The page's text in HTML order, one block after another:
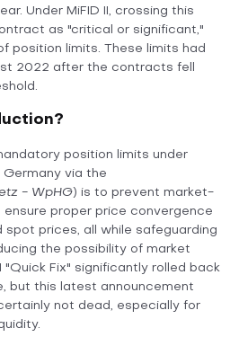
Under MiFID II, crossing this
as "critical or significant,"
position limits. These limits had
2022 after the contracts fell
position limits under
Germany via the
- WpHG) is to prevent market-
proper price convergence
prices, all while safeguarding
the possibility of market
"Quick Fix" significantly rolled back
but this latest announcement
not dead, especially for